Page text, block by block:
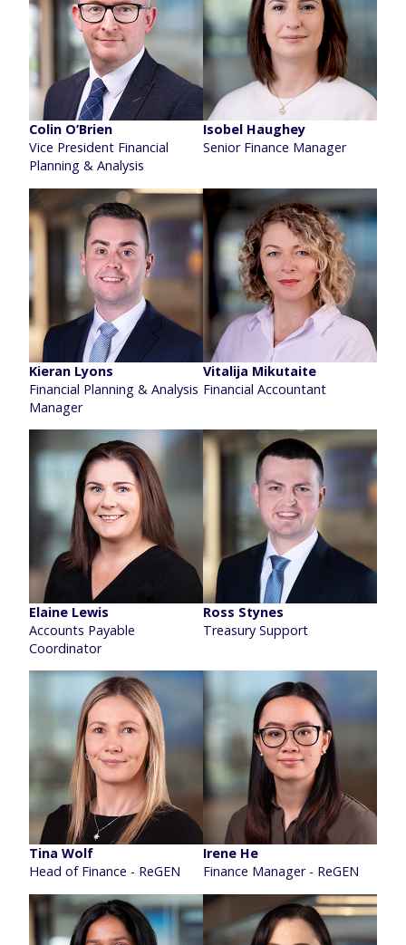
Colin O’Brien
Vice President Financial
Planning & Analysis
Isobel Haughey
Senior Finance Manager
Kieran Lyons
Financial Planning & Analysis
Manager
Vitalija Mikutaite
Financial Accountant
Elaine Lewis
Accounts Payable
Coordinator
Ross Stynes
Treasury Support
Tina Wolf
Head of Finance - ReGEN
Irene He
Finance Manager - ReGEN